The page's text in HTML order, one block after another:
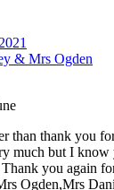
& Mrs Ogden
than thank you
much but I know
you again
Ogden,Mrs